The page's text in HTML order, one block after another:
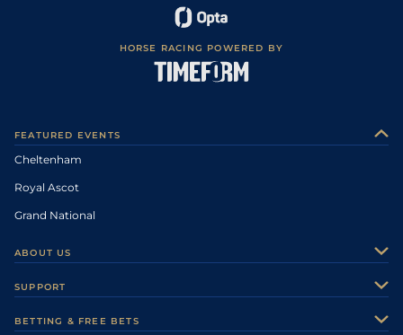
HORSE RACING POWERED BY
FEATURED EVENTS
Cheltenham
Royal Ascot
Grand National
ABOUT US
SUPPORT
BETTING & FREE BETS